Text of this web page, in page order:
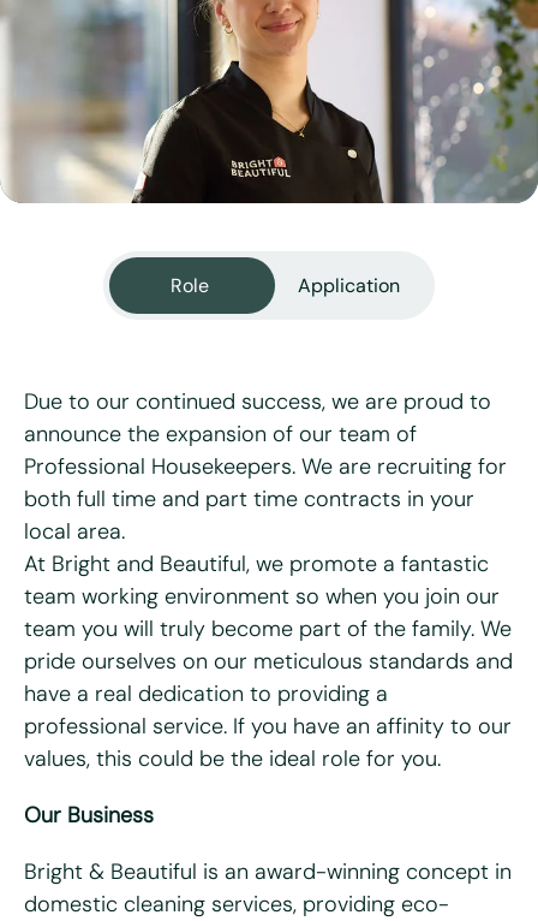
View all services
Role Application
Due to our continued success, we are proud to
announce the expansion of our team of
Professional Housekeepers. We are recruiting for
both full time and part time contracts in your
local area.
At Bright and Beautiful, we promote a fantastic
team working environment so when you join our
team you will truly become part of the family. We
pride ourselves on our meticulous standards and
have a real dedication to providing a
professional service. If you have an affinity to our
values, this could be the ideal role for you.
Our Business
Bright & Beautiful is an award-winning concept in
domestic cleaning services, providing eco-
"*" indicates required fields
First name*
Last name*
Email*
Telephone/mobile
Postcode*
What days are you available?